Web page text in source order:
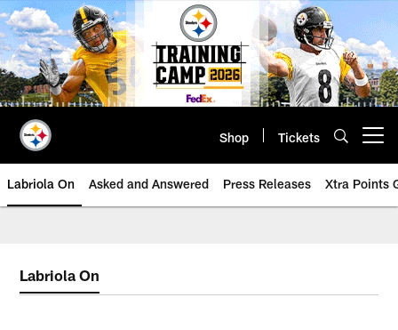
Skip
to
main
content
Shop Tickets
Labriola On Asked and Answered Press Releases Xtra Points
Labriola On